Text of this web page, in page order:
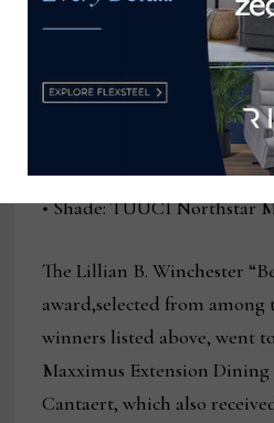
• Rugs and Flooring:
– Ocean Blue – Treasure
• Shade: TUUCI Northstar
The Lillian B. Winchester
award,selected from among
winners listed above, went
Maxximus Extension
Cantaert, which also